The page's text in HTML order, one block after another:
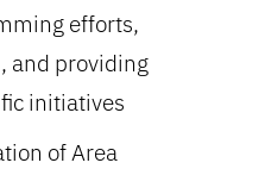
efforts,
and providing
initiatives
of Area